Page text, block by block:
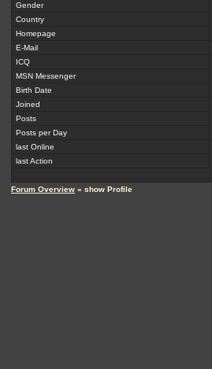
Gender
Country
Homepage
E-Mail
ICQ
MSN Messenger
Birth Date
Joined
Posts
Posts per Day
last Online
last Action
Forum Overview » show Profile